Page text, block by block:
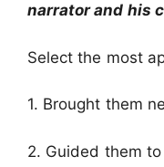
narrator and his
Select the most
1. Brought them
2. Guided them